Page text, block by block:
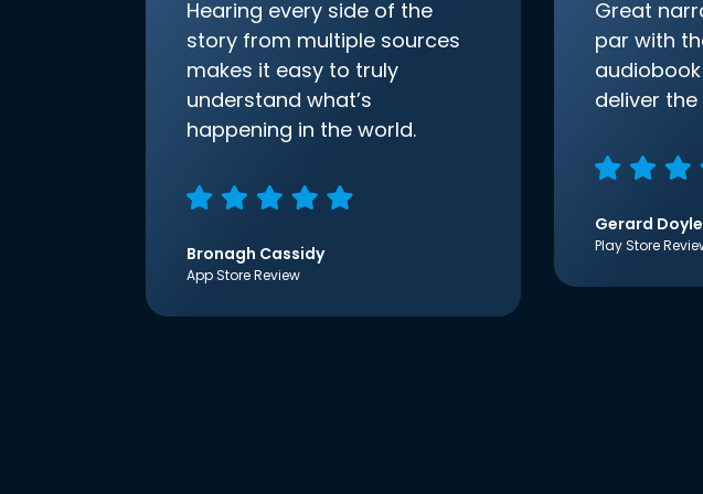
Hearing every side of the
story from multiple sources
makes it easy to truly
understand what’s
happening in the world.
Bronagh Cassidy
App Store Review
Great
par with
deliver
Gerard Doyle
Play Store